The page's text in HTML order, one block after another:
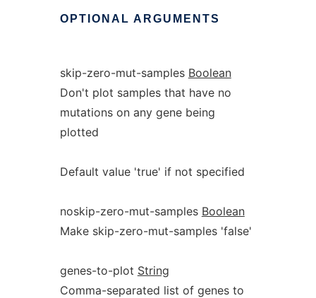
OPTIONAL ARGUMENTS
skip-zero-mut-samples Boolean
Don't plot samples that have no
mutations on any gene being
plotted
Default value 'true' if not specified
noskip-zero-mut-samples Boolean
Make skip-zero-mut-samples 'false'
genes-to-plot String
Comma-separated list of genes to